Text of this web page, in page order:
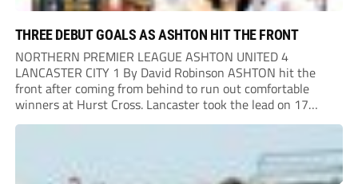
THREE DEBUT GOALS AS ASHTON HIT THE FRONT
NORTHERN PREMIER LEAGUE ASHTON UNITED 4
LANCASTER CITY 1 By David Robinson ASHTON hit the
front after coming from behind to run out comfortable
winners at Hurst Cross. Lancaster took the lead on 17
minutes as Jim Craig initially went over in the area, leading